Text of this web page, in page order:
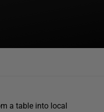
a table into local